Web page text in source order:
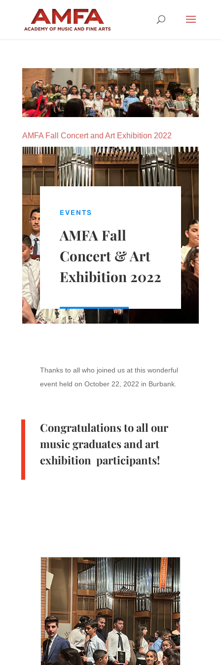
AMFA Fall Concert and Art Exhibition 2022
EVENTS
AMFA Fall
Concert & Art
Exhibition 2022
Thanks to all who joined us at this wonderful
event held on October 22, 2022 in Burbank.
Congratulations to all our
music graduates and art
exhibition participants!